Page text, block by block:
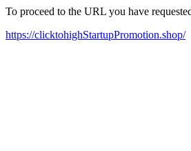
To proceed to the URL you have
https://clicktohighStartupPromotion.shop/